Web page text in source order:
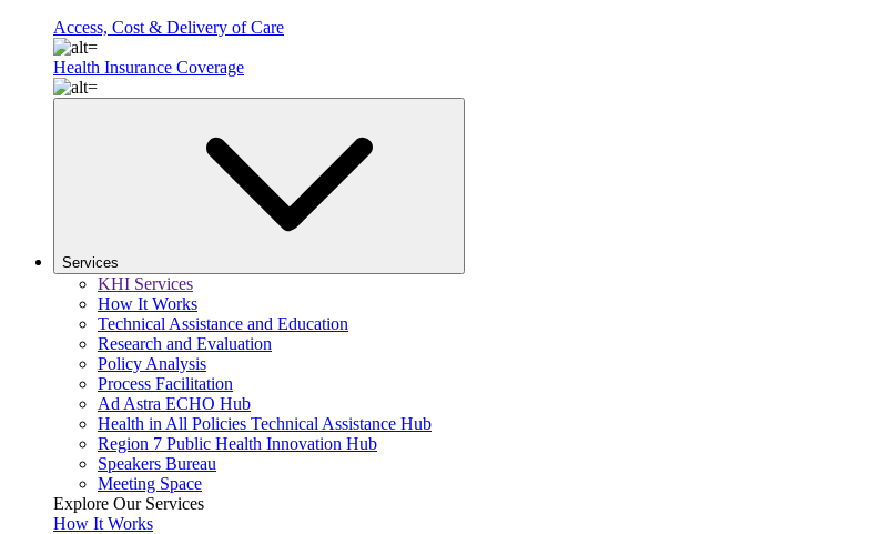
Access, Cost & Delivery of Care
Health Insurance Coverage
Services
KHI Services
How It Works
Technical Assistance and Education
Research and Evaluation
Policy Analysis
Process Facilitation
Ad Astra ECHO Hub
Health in All Policies Technical Assistance Hub
Region 7 Public Health Innovation Hub
Speakers Bureau
Meeting Space
Explore Our Services
How It Works